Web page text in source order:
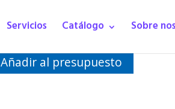
Servicios Catálogo Sobre
Añadir al presupuesto